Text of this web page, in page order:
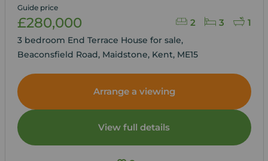
2 3 1
Guide price
£280,000
3 bedroom End Terrace House for sale,
Beaconsfield Road, Maidstone, Kent, ME15
Arrange a viewing
View full details